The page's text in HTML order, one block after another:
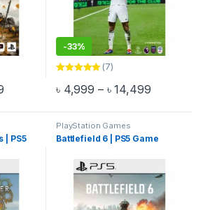
Price range: ৳ 6,499 through ৳ 37,999
variants. The options may be chosen
-33%
out of 5
(7)
৳ 4,999 – ৳14,499Price
This product has multiple
| PS5
PlayStation Games
Battlefield 6 | PS5 Game